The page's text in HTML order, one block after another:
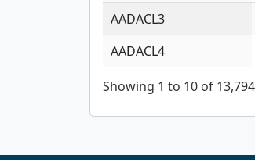
AADACL3
AADACL4
Showing 1 to 10 of